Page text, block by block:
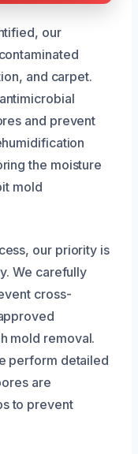
our
and carpet.
and prevent
the moisture
mold
our priority is
We carefully
cross-
mold removal.
perform detailed
are
to prevent